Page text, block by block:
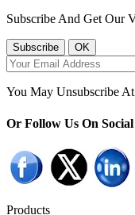
Subscribe And Get Our
You May Unsubscribe
Or Follow Us On
Products